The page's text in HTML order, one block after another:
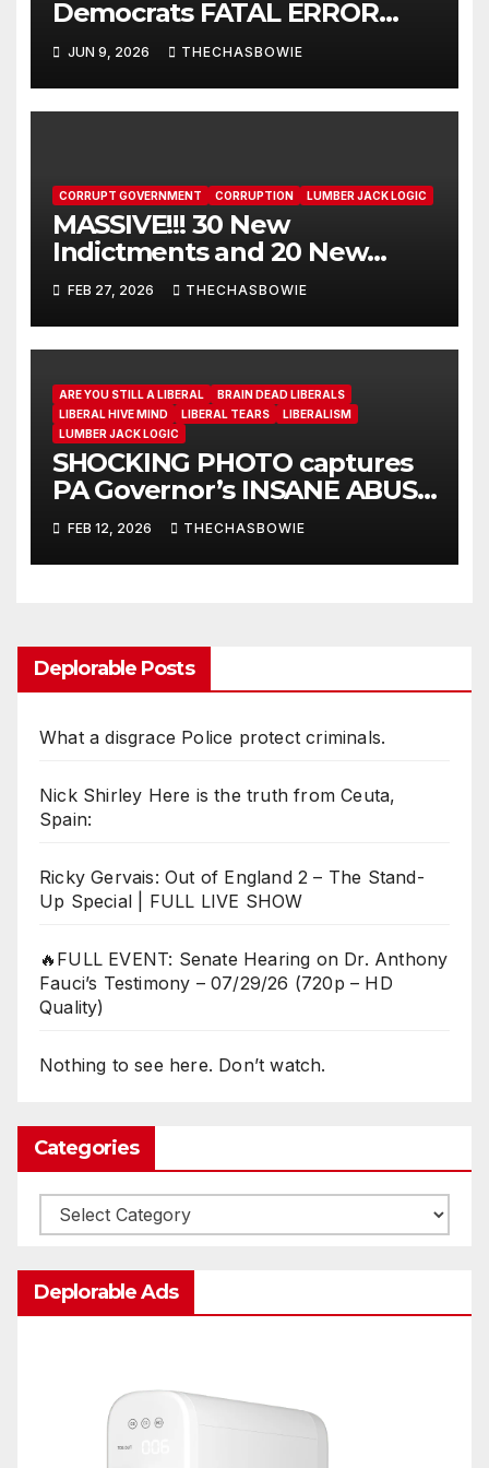
Democrats FATAL ERROR
ensures MAGA Senate
Takeover!
JUN 9, 2026 THECHASBOWIE
CORRUPT GOVERNMENT CORRUPTION LUMBER JACK LOGIC
MASSIVE!!! 30 New
Indictments and 20 New
ARRESTS!!!!!!!!!!!! Plus 5 HUGE
WINS!!!!
FEB 27, 2026 THECHASBOWIE
ARE YOU STILL A LIBERAL
BRAIN DEAD LIBERALS
LIBERAL HIVE MIND
LIBERAL TEARS
LIBERALISM
LUMBER JACK LOGIC
SHOCKING PHOTO captures
PA Governor’s INSANE ABUSE
OF POWER!!
FEB 12, 2026 THECHASBOWIE
Deplorable Posts
What a disgrace Police protect criminals.
Nick Shirley Here is the truth from Ceuta,
Spain:
Ricky Gervais: Out of England 2 – The Stand-
Up Special | FULL LIVE SHOW
🔥FULL EVENT: Senate Hearing on Dr. Anthony
Fauci’s Testimony – 07/29/26 (720p – HD
Quality)
Nothing to see here. Don’t watch.
Categories
Categories
Deplorable Ads